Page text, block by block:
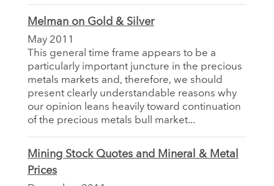
Melman on Gold & Silver
May 2011
This general time frame appears to be a
particularly important juncture in the precious
metals markets and, therefore, we should
present clearly understandable reasons why
our opinion leans heavily toward continuation
of the precious metals bull market...
Mining Stock Quotes and Mineral & Metal
Prices